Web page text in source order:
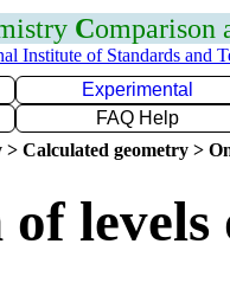
Comparison
Institute of Standards and
Experimental
FAQ Help
Calculated geometry >
of